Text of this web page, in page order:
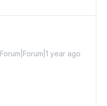
Forum|Forum|1 year ago